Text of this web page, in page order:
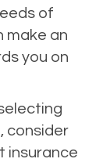
of
make an
you on
consider
insurance